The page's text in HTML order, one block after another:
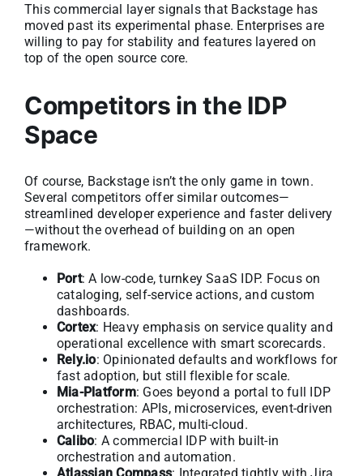
This commercial layer signals that Backstage has
moved past its experimental phase. Enterprises are
willing to pay for stability and features layered on
top of the open source core.
Competitors in the IDP
Space
Of course, Backstage isn’t the only game in town.
Several competitors offer similar outcomes—
streamlined developer experience and faster delivery
—without the overhead of building on an open
framework.
Port: A low-code, turnkey SaaS IDP. Focus on
cataloging, self-service actions, and custom
dashboards.
Cortex: Heavy emphasis on service quality and
operational excellence with smart scorecards.
Rely.io: Opinionated defaults and workflows for
fast adoption, but still flexible for scale.
Mia-Platform: Goes beyond a portal to full IDP
orchestration: APIs, microservices, event-driven
architectures, RBAC, multi-cloud.
Calibo: A commercial IDP with built-in
orchestration and automation.
Atlassian Compass: Integrated tightly with Jira